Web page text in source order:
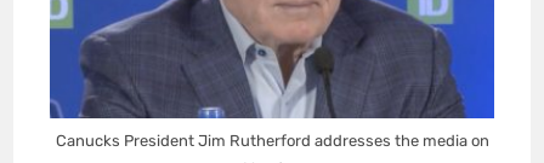
Canucks President Jim Rutherford addresses the media on